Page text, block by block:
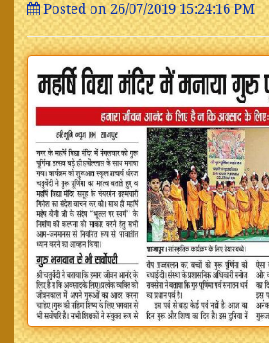
Posted on 26/07/2019 15:24:16 PM